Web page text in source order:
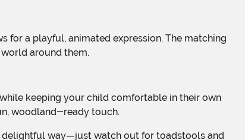
around them.
woodland-ready touch.